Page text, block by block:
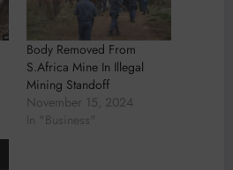
Body Removed From
S.Africa Mine In Illegal
Mining Standoff
November 15, 2024
In "Business"